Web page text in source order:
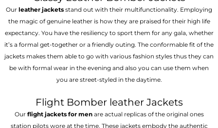
Our leather jackets stand out with their multifunctionality. Employing
the magic of genuine leather is how they are praised for their high life
expectancy. You have the resiliency to sport them for any gala, whether
it’s a formal get-together or a friendly outing. The conformable fit of the
jackets makes them able to go with various fashion styles thus they can
be with formal wear in the evening and also you can use them when
you are street-styled in the daytime.
Flight Bomber leather Jackets
Our flight jackets for menare actual replicas of the original ones
station pilots wore at the time. These jackets embody the authentic